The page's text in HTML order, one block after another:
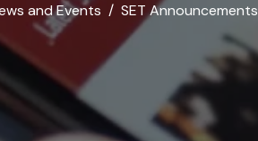
and Events SET Announcements